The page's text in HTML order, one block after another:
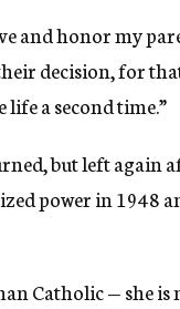
and honor my
decision, for
life a second time.”
but left again
power in 1948
Catholic — she is